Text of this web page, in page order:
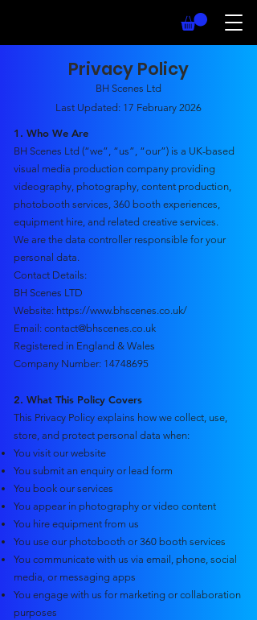
Privacy Policy
BH Scenes Ltd
Last Updated: 17 February 2026
1. Who We Are
BH Scenes Ltd (“we”, “us”, “our”) is a UK-based
visual media production company providing
videography, photography, content production,
photobooth services, 360 booth experiences,
equipment hire, and related creative services.
We are the data controller responsible for your
personal data.
Contact Details:
BH Scenes LTD
Website: https://www.bhscenes.co.uk/
Email: contact@bhscenes.co.uk
Registered in England & Wales
Company Number: 14748695​
2. What This Policy Covers
This Privacy Policy explains how we collect, use,
store, and protect personal data when:
You visit our website
You submit an enquiry or lead form
You book our services
You appear in photography or video content
You hire equipment from us
You use our photobooth or 360 booth services
You communicate with us via email, phone, social
media, or messaging apps
You engage with us for marketing or collaboration
purposes